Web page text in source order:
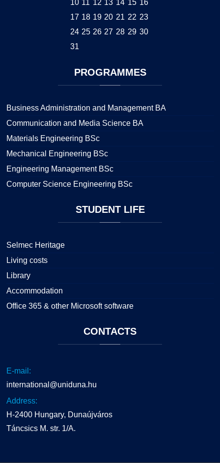
10 11 12 13 14 15 16
17 18 19 20 21 22 23
24 25 26 27 28 29 30
31
PROGRAMMES
Business Administration and Management BA
Communication and Media Science BA
Materials Engineering BSc
Mechanical Engineering BSc
Engineering Management BSc
Computer Science Engineering BSc
STUDENTLIFE
Selmec Heritage
Living costs
Library
Accommodation
Office 365 & other Microsoft software
CONTACTS
E-mail:
international@uniduna.hu
Address:
H-2400 Hungary, Dunaújváros
Táncsics M. str. 1/A.